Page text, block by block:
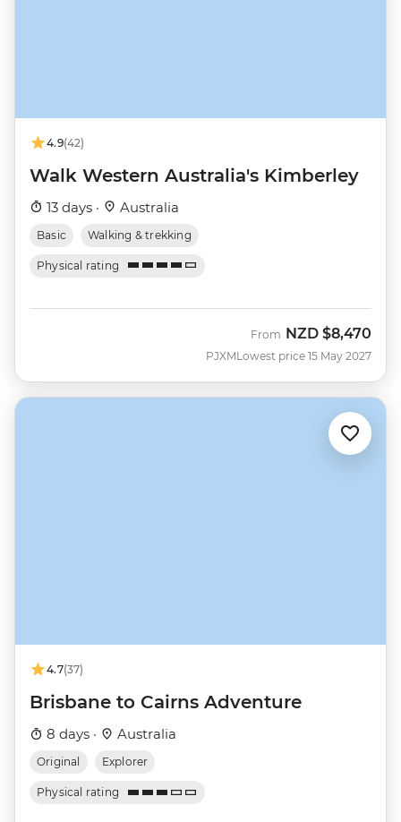
4.9(42)
Walk Western Australia's Kimberley
13 days · Australia
Basic Walking & trekking
Physical rating
PJXM
From NZD $8,470
Lowest price 15 May 2027
4.7(37)
Brisbane to Cairns Adventure
8 days · Australia
Original Explorer
Physical rating